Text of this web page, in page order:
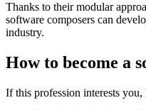
Thanks to their modular
software composers can
industry.
How to become a
If this profession interests you,